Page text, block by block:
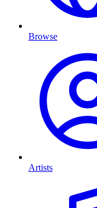
Browse
Artists